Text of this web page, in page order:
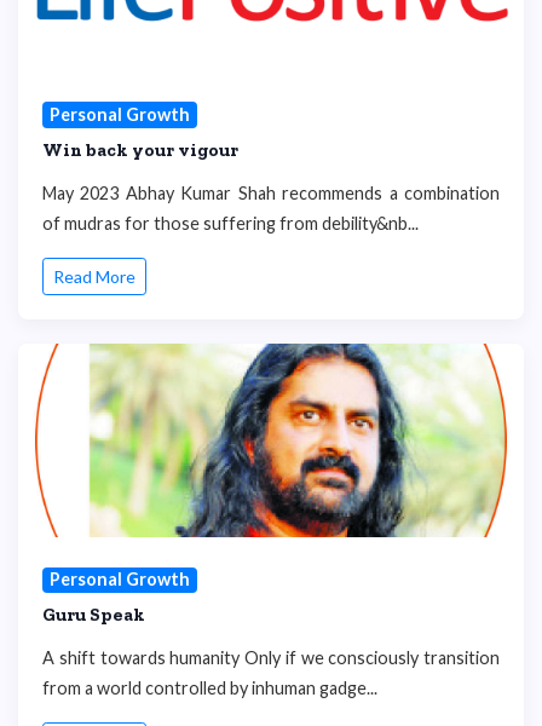
Personal Growth
Win back your vigour
May 2023 Abhay Kumar Shah recommends a combination
of mudras for those suffering from debility&nb...
Read More
Personal Growth
Guru Speak
A shift towards humanity Only if we consciously transition
from a world controlled by inhuman gadge...